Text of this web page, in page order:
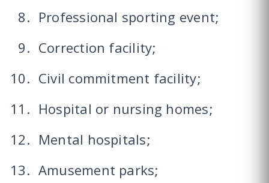
Professional sporting event;
Correction facility;
Civil commitment facility;
Hospital or nursing homes;
Mental hospitals;
Amusement parks;